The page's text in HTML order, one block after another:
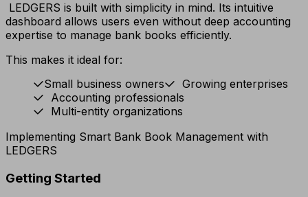
LEDGERS is built with simplicity in mind. Its intuitive
dashboard allows users even without deep accounting
expertise to manage bank books efficiently.
This makes it ideal for:
Small business owners
Growing enterprises
Accounting professionals
Multi-entity organizations
Implementing Smart Bank Book Management with
LEDGERS
Getting Started